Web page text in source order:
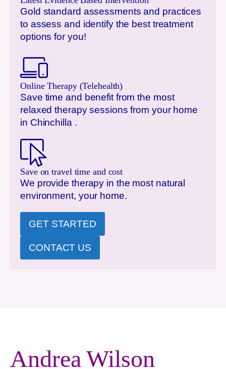
Gold standard assessments and practices
to assess and identify the best treatment
options for you!
Online Therapy (Telehealth)
Save time and benefit from the most
relaxed therapy sessions from your home
in Chinchilla .
Save on travel time and cost
We provide therapy in the most natural
environment, your home.
GET STARTED
CONTACT US
Andrea Wilson